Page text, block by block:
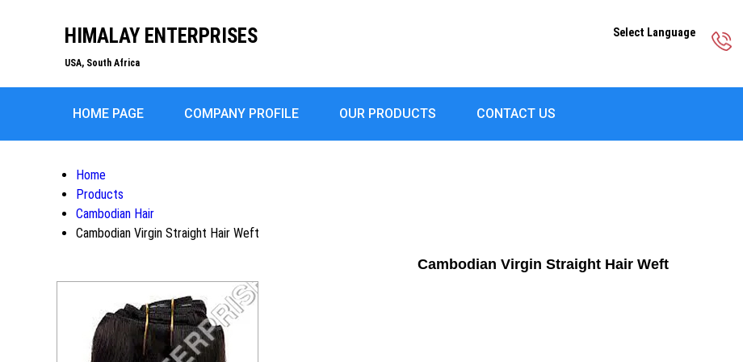
HIMALAY ENTERPRISES
USA, South Africa
Select Language
HOME PAGE COMPANY PROFILE OUR PRODUCTS CONTACT US
Home
Products
Cambodian Hair
Cambodian Virgin Straight Hair Weft
Cambodian Virgin Straight Hair Weft